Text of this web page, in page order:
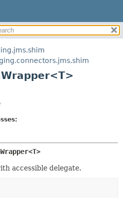
FIELD
METHOD
accessible delegate.